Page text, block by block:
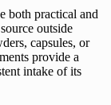
both practical and
outside
capsules, or
provide a
intake of its